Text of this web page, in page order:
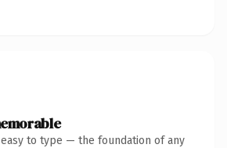
easy to type — the foundation of any